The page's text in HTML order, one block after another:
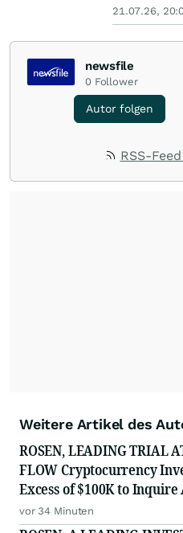
21.07.26,
newsfile
0 Follower
Autor folgen
RSS-
Weitere Artikel des
ROSEN, LEADING TRIAL
FLOW Cryptocurrency
Excess of $100K to
Action Investigation
vor 34 Minuten